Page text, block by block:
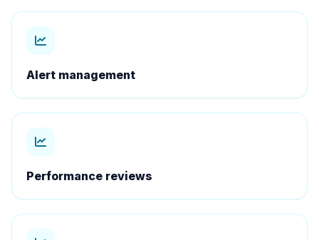
Alert management
Performance reviews